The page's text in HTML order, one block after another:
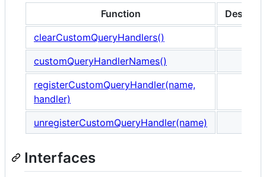
Function
clearCustomQueryHandlers()
customQueryHandlerNames()
registerCustomQueryHandler(name,
handler)
unregisterCustomQueryHandler(name)
Interfaces